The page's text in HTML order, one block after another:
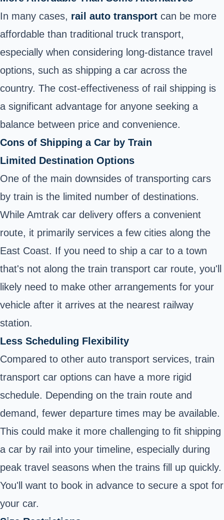
In many cases, rail auto transport can be more
affordable than traditional truck transport,
especially when considering long-distance travel
options, such as shipping a car across the
country. The cost-effectiveness of rail shipping is
a significant advantage for anyone seeking a
balance between price and convenience.
Cons of Shipping a Car by Train
Limited Destination Options
One of the main downsides of transporting cars
by train is the limited number of destinations.
While Amtrak car delivery offers a convenient
route, it primarily services a few cities along the
East Coast. If you need to ship a car to a town
that's not along the train transport car route, you'll
likely need to make other arrangements for your
vehicle after it arrives at the nearest railway
station.
Less Scheduling Flexibility
Compared to other auto transport services, train
transport car options can have a more rigid
schedule. Depending on the train route and
demand, fewer departure times may be available.
This could make it more challenging to fit shipping
a car by rail into your timeline, especially during
peak travel seasons when the trains fill up quickly.
You'll want to book in advance to secure a spot for
your car.